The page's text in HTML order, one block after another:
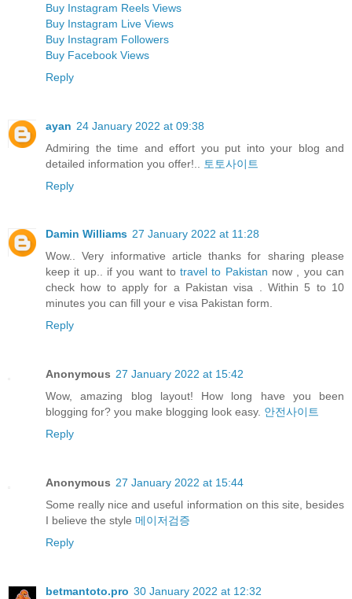
Buy Instagram Reels Views
Buy Instagram Live Views
Buy Instagram Followers
Buy Facebook Views
Reply
ayan 24 January 2022 at 09:38
Admiring the time and effort you put into your blog and
detailed information you offer!..
토토사이트
Reply
Damin Williams 27 January 2022 at 11:28
Wow.. Very informative article thanks for sharing please
keep it up.. if you want totravel to Pakistan now , you can
check how to apply for a Pakistan visa . Within 5 to 10
minutes you can fill your e visa Pakistan form.
Reply
Anonymous 27 January 2022 at 15:42
Wow, amazing blog layout! How long have you been
blogging for? you make blogging look easy. 안전사이트
Reply
Anonymous 27 January 2022 at 15:44
Some really nice and useful information on this site, besides
I believe the style 메이저검증
Reply
betmantoto.pro 30 January 2022 at 12:32